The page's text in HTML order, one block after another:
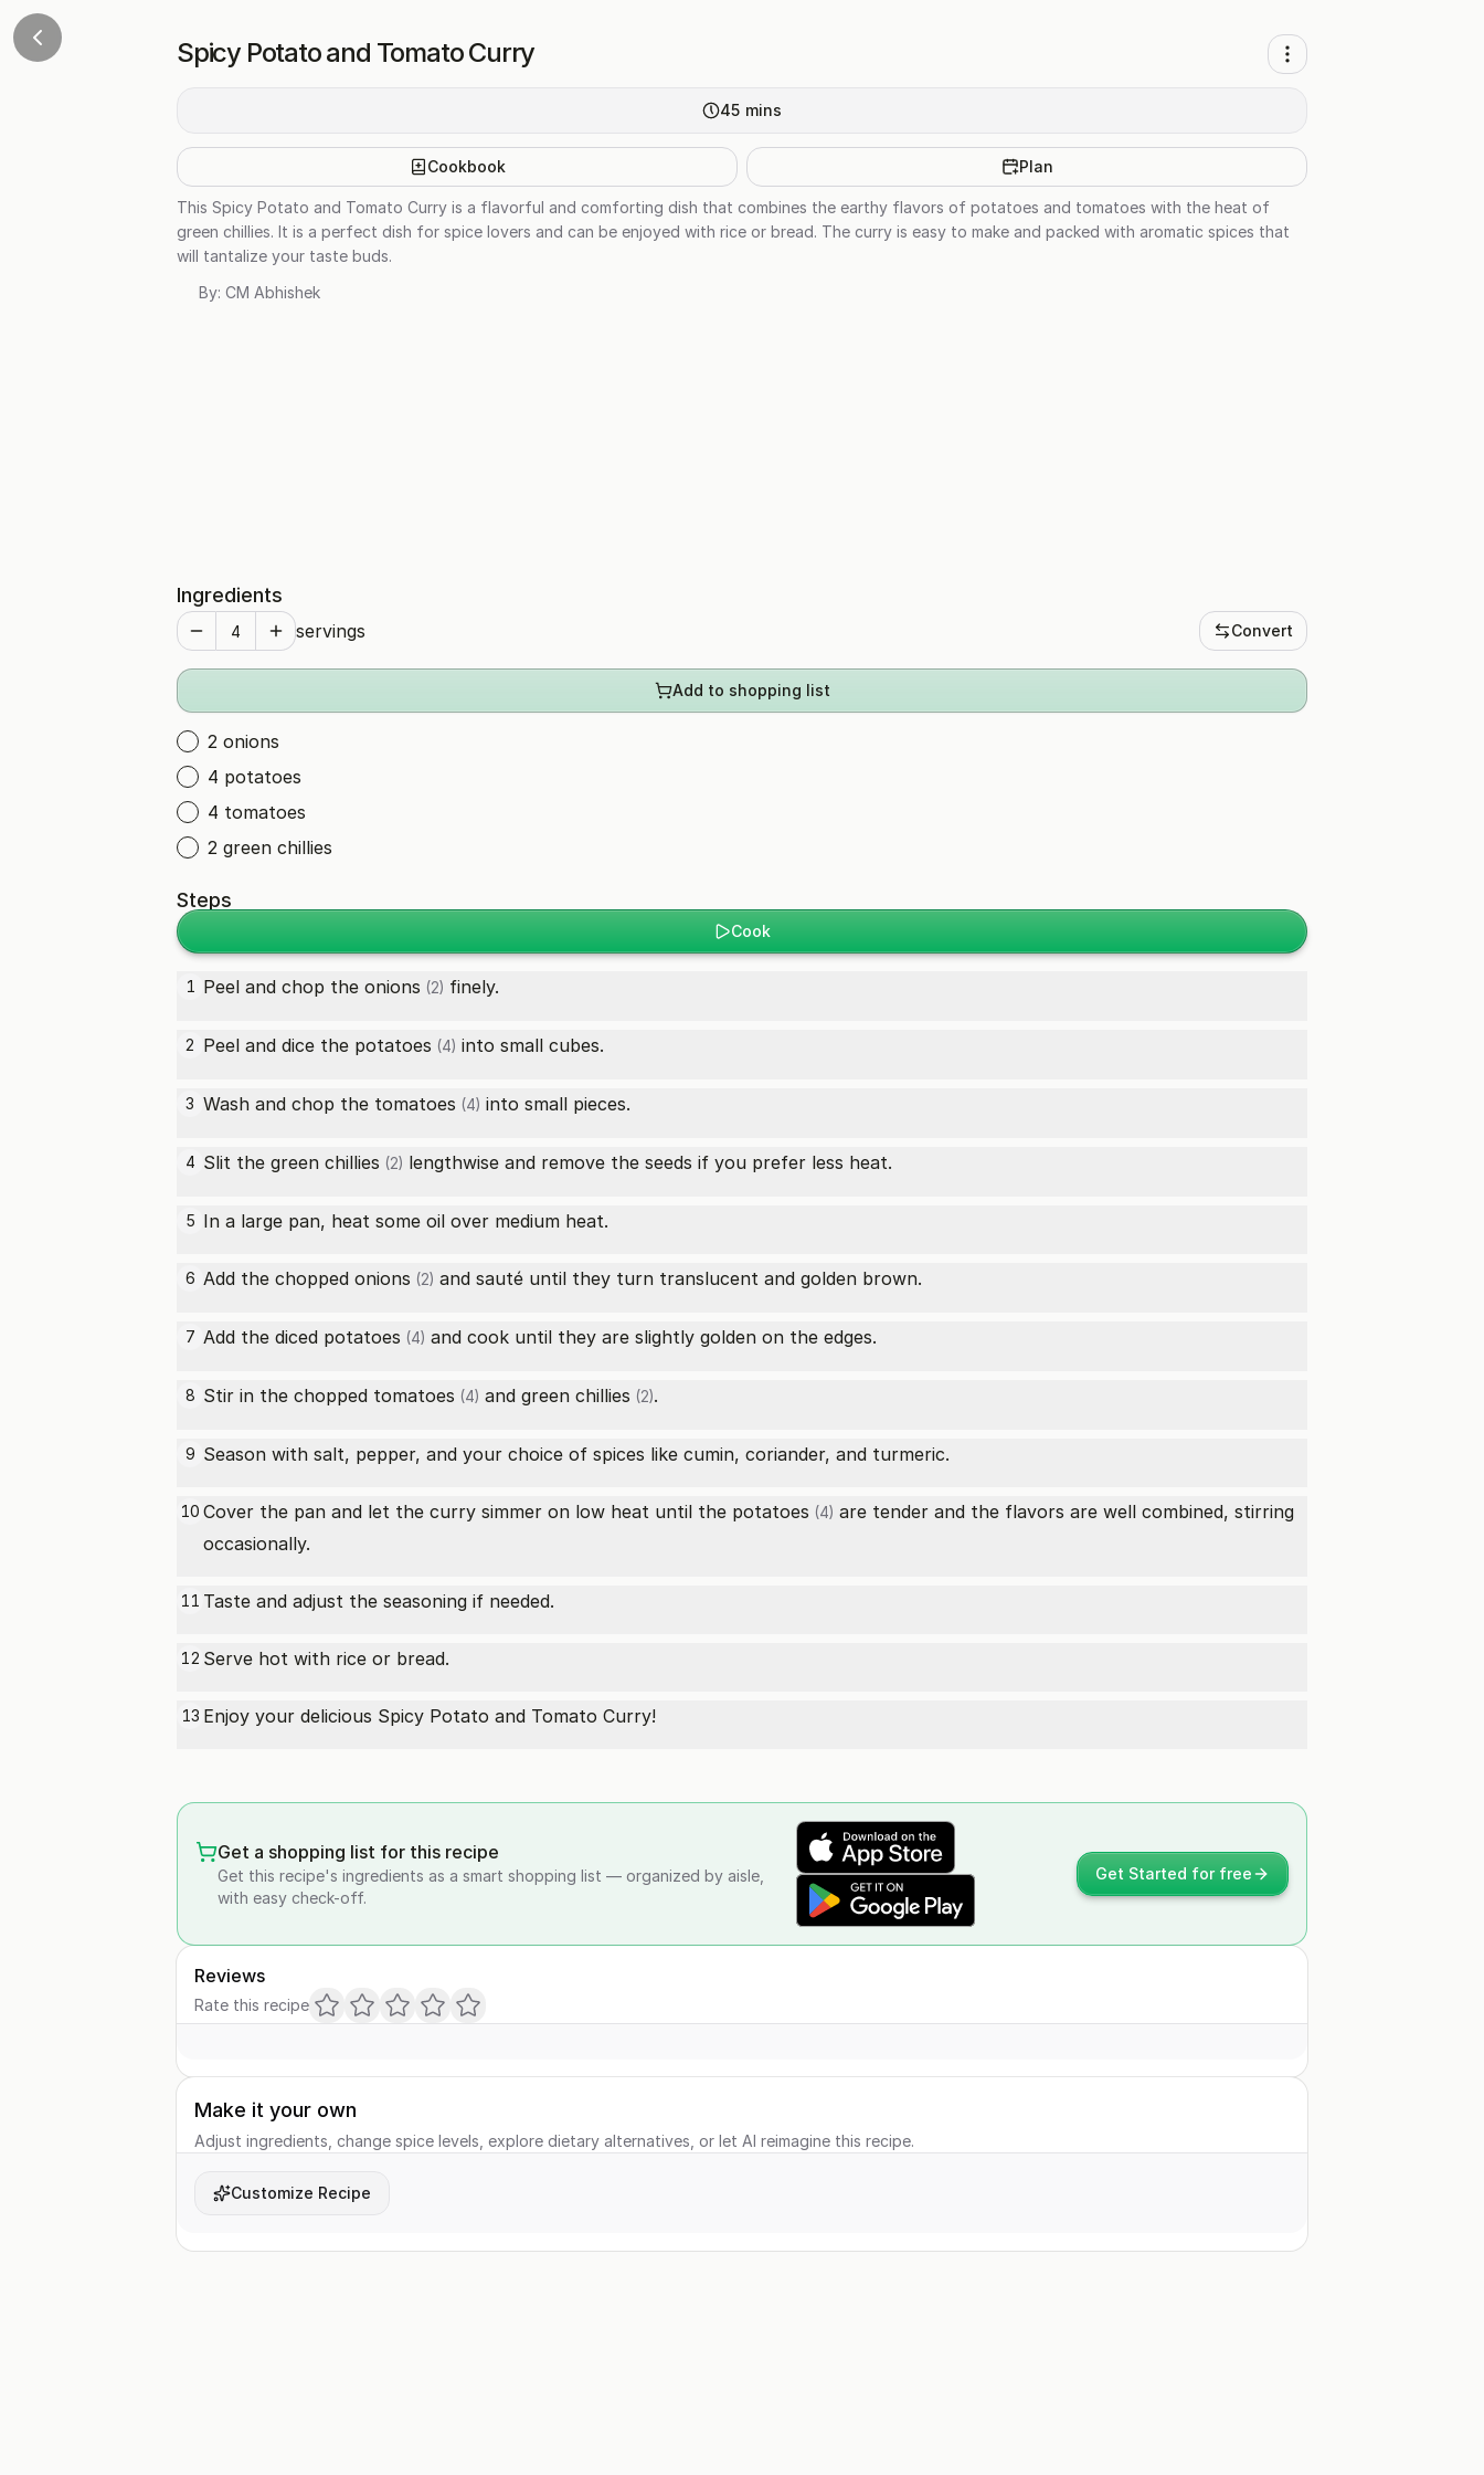
Spicy Potato and Tomato Curry
45 mins
Cookbook Plan
This Spicy Potato and Tomato Curry is a flavorful and comforting dish that combines the earthy flavors of potatoes and tomatoes with the heat of
green chillies. It is a perfect dish for spice lovers and can be enjoyed with rice or bread. The curry is easy to make and packed with aromatic spices that
will tantalize your taste buds.
By: CM Abhishek
Ingredients
servings Convert
Add to shopping list
2 onions
4 potatoes
4 tomatoes
2 green chillies
Steps
Cook
1 Peel and chop the onions (2) finely.
2 Peel and dice the potatoes (4) into small cubes.
3 Wash and chop the tomatoes (4) into small pieces.
4 Slit the green chillies (2) lengthwise and remove the seeds if you prefer less heat.
5 In a large pan, heat some oil over medium heat.
6 Add the chopped onions (2) and sauté until they turn translucent and golden brown.
7 Add the diced potatoes (4) and cook until they are slightly golden on the edges.
8 Stir in the chopped tomatoes (4) and green chillies (2).
9 Season with salt, pepper, and your choice of spices like cumin, coriander, and turmeric.
10 Cover the pan and let the curry simmer on low heat until the potatoes (4) are tender and the flavors are well combined, stirring
occasionally.
11 Taste and adjust the seasoning if needed.
12 Serve hot with rice or bread.
13 Enjoy your delicious Spicy Potato and Tomato Curry!
Get a shopping list for this recipe
Get this recipe's ingredients as a smart shopping list — organized by aisle,
with easy check-off.
Get Started for free
Reviews
Rate this recipe
Make it your own
Adjust ingredients, change spice levels, explore dietary alternatives, or let AI reimagine this recipe.
Customize Recipe